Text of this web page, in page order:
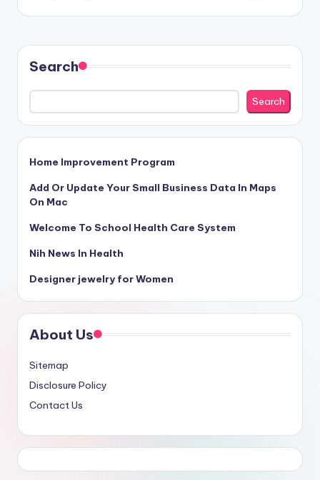
Search
Search
Home Improvement Program
Add Or Update Your Small Business Data In Maps
On Mac
Welcome To School Health Care System
Nih News In Health
Designer jewelry for Women
About Us
Sitemap
Disclosure Policy
Contact Us